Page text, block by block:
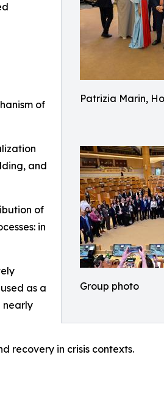
Patrizia Marin,
Group photo
of
and
of
in
as a
nearly
recovery in crisis contexts.